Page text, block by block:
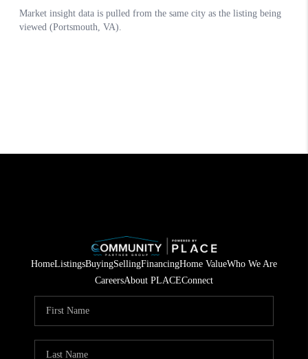
HomeListingsBuyingSellingFinancingHome ValueWho We Are
CareersAbout PLACEConnect